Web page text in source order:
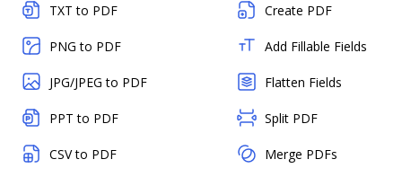
TXT to PDF
PNG to PDF
JPG/JPEG to PDF
PPT to PDF
CSV to PDF
Create PDF
Add Fillable Fields
Flatten Fields
Split PDF
Merge PDFs